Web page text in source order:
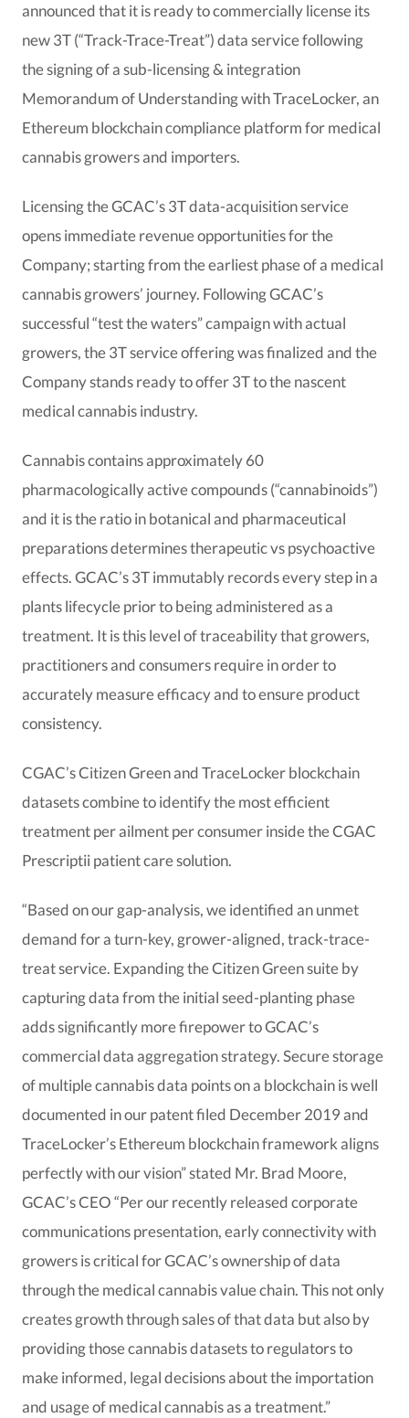
announced that it is ready to commercially license its
new 3T (“Track-Trace-Treat”) data service following
the signing of a sub-licensing & integration
Memorandum of Understanding with TraceLocker, an
Ethereum blockchain compliance platform for medical
cannabis growers and importers.
Licensing the GCAC’s 3T data-acquisition service
opens immediate revenue opportunities for the
Company; starting from the earliest phase of a medical
cannabis growers’ journey. Following GCAC’s
successful “test the waters” campaign with actual
growers, the 3T service offering was finalized and the
Company stands ready to offer 3T to the nascent
medical cannabis industry.
Cannabis contains approximately 60
pharmacologically active compounds (“cannabinoids”)
and it is the ratio in botanical and pharmaceutical
preparations determines therapeutic vs psychoactive
effects. GCAC’s 3T immutably records every step in a
plants lifecycle prior to being administered as a
treatment. It is this level of traceability that growers,
practitioners and consumers require in order to
accurately measure efficacy and to ensure product
consistency.
CGAC’s Citizen Green and TraceLocker blockchain
datasets combine to identify the most efficient
treatment per ailment per consumer inside the CGAC
Prescriptii patient care solution.
“Based on our gap-analysis, we identified an unmet
demand for a turn-key, grower-aligned, track-trace-
treat service. Expanding the Citizen Green suite by
capturing data from the initial seed-planting phase
adds significantly more firepower to GCAC’s
commercial data aggregation strategy. Secure storage
of multiple cannabis data points on a blockchain is well
documented in our patent filed December 2019 and
TraceLocker’s Ethereum blockchain framework aligns
perfectly with our vision” stated Mr. Brad Moore,
GCAC’s CEO “Per our recently released corporate
communications presentation, early connectivity with
growers is critical for GCAC’s ownership of data
through the medical cannabis value chain. This not only
creates growth through sales of that data but also by
providing those cannabis datasets to regulators to
make informed, legal decisions about the importation
and usage of medical cannabis as a treatment.”